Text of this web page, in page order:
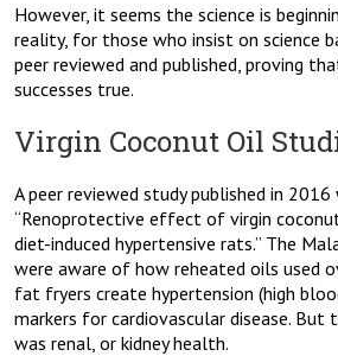
However, it seems the science is
reality, for those who insist on science
peer reviewed and published, proving
successes true.
Virgin Coconut Oil
A peer reviewed study published in
“Renoprotective effect of virgin
diet-induced hypertensive rats.” The
were aware of how reheated oils used
fat fryers create hypertension (high
markers for cardiovascular disease.
was renal, or kidney health.